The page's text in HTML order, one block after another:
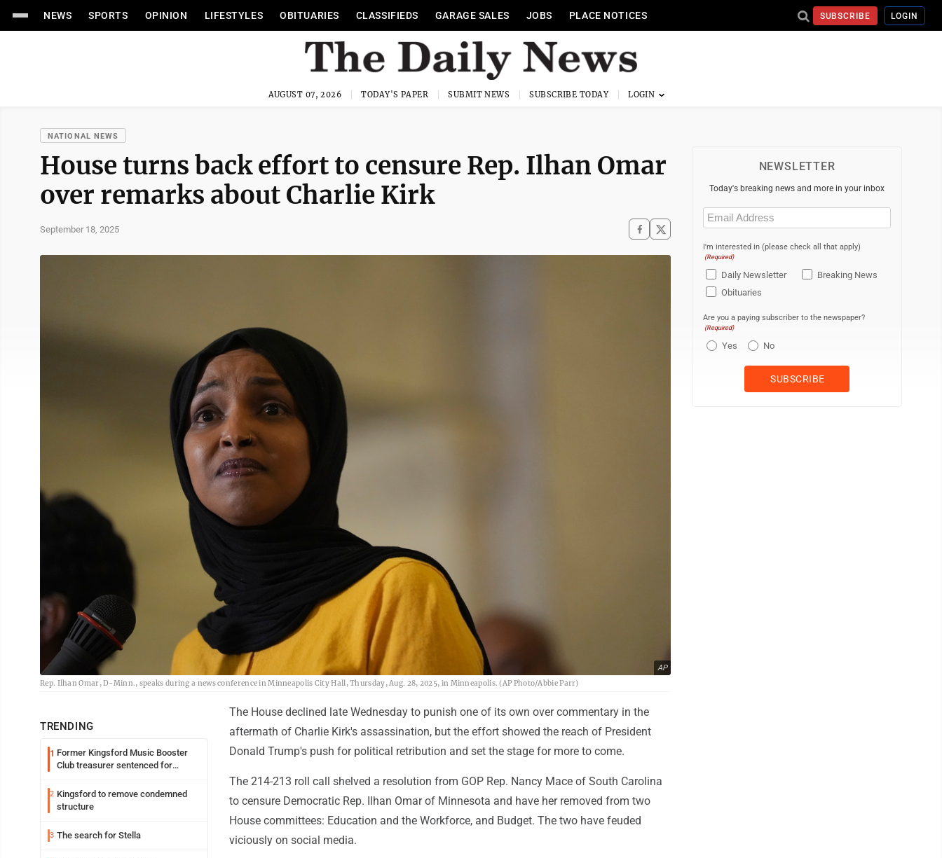
NEWS SPORTS OPINION LIFESTYLES OBITUARIES CLASSIFIEDS GARAGE SALES JOBS PLACE NOTICES SUBSCRIBE LOGIN
AUGUST 07, 2026 TODAY'S PAPER SUBMIT NEWS SUBSCRIBE TODAY
NATIONAL NEWS
House turns back effort to censure Rep. Ilhan Omar
over remarks about Charlie Kirk
September 18, 2025
AP
Rep. Ilhan Omar, D-Minn., speaks during a news conference in Minneapolis City Hall, Thursday, Aug. 28, 2025, in Minneapolis. (AP Photo/Abbie Parr)
TRENDING
1 Former Kingsford Music Booster
Club treasurer sentenced for
2 Kingsford to remove condemned
structure
3 The search for Stella
The House declined late Wednesday to punish one of its own over commentary in the
aftermath of Charlie Kirk's assassination, but the effort showed the reach of President
Donald Trump's push for political retribution and set the stage for more to come.
The 214-213 roll call shelved a resolution from GOP Rep. Nancy Mace of South Carolina
to censure Democratic Rep. Ilhan Omar of Minnesota and have her removed from two
House committees: Education and the Workforce, and Budget. The two have feuded
viciously on social media.
NEWSLETTER
Today's breaking news and more in your inbox
Email
(Required)
I'm interested in (please check all that apply)
(Required)
Daily Newsletter
Breaking News
Obituaries
Are you a paying subscriber to the newspaper?
(Required)
Yes No